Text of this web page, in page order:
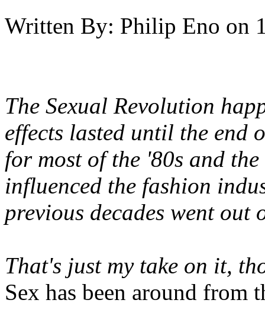
Written By: Philip Eno on
The Sexual Revolution
effects lasted until the end
for most of the '80s and
influenced the fashion
previous decades went out
That's just my take on it,
Sex has been around from